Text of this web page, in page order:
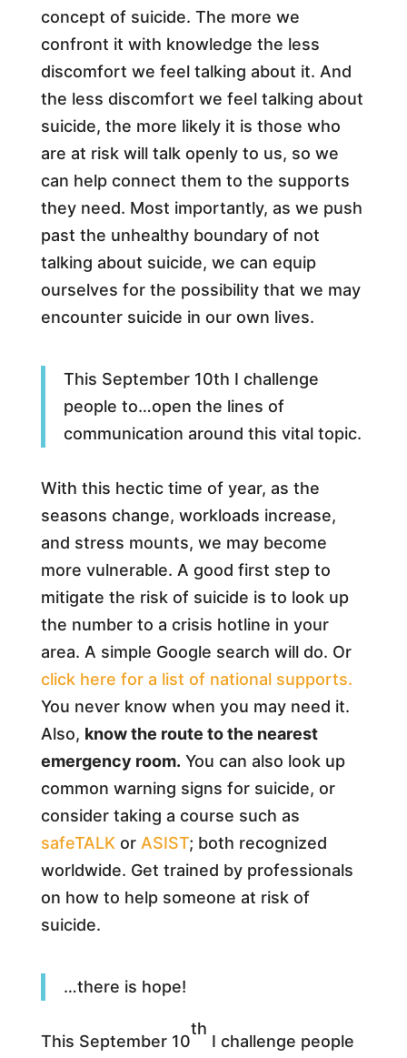
concept of suicide. The more we
confront it with knowledge the less
discomfort we feel talking about it. And
the less discomfort we feel talking about
suicide, the more likely it is those who
are at risk will talk openly to us, so we
can help connect them to the supports
they need. Most importantly, as we push
past the unhealthy boundary of not
talking about suicide, we can equip
ourselves for the possibility that we may
encounter suicide in our own lives.
This September 10th I challenge
people to…open the lines of
communication around this vital topic.
With this hectic time of year, as the
seasons change, workloads increase,
and stress mounts, we may become
more vulnerable. A good first step to
mitigate the risk of suicide is to look up
the number to a crisis hotline in your
area. A simple Google search will do. Or
click here for a list of national supports.
You never know when you may need it.
Also, know the route to the nearest
emergency room. You can also look up
common warning signs for suicide, or
consider taking a course such as
safeTALK or ASIST; both recognized
worldwide. Get trained by professionals
on how to help someone at risk of
suicide.
…there is hope!
This September 10
th
I challenge people